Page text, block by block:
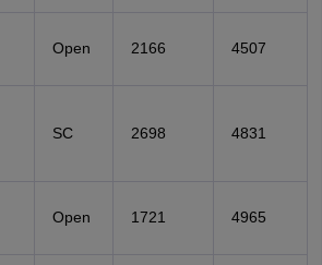
Open 2166 4507
SC 2698 4831
Open 1721 4965